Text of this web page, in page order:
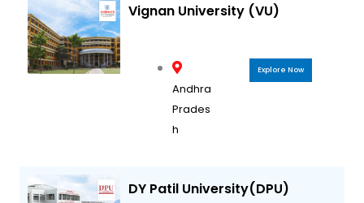
Vignan University (VU)
Andhra
Prades
h
Explore Now
DY Patil University(DPU)